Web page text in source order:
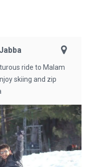
ride to Malam
skiing and zip